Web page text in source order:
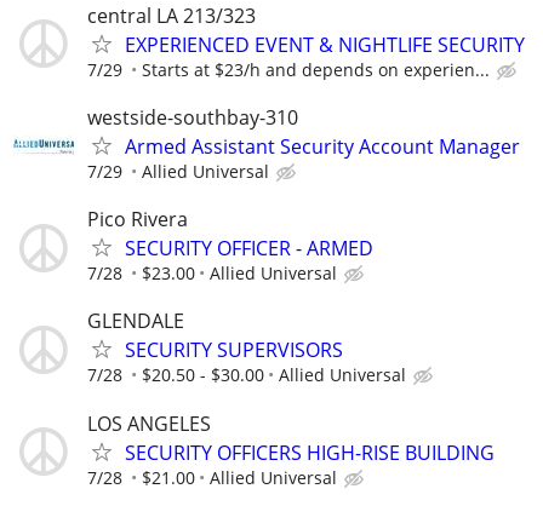
central LA 213/323
EXPERIENCED EVENT & NIGHTLIFE SECURITY
7/29 Starts at $23/h and depends on experien...
westside-southbay-310
Armed Assistant Security Account Manager
7/29 Allied Universal
Pico Rivera
SECURITY OFFICER - ARMED
7/28 $23.00 Allied Universal
GLENDALE
SECURITY SUPERVISORS
7/28 $20.50 - $30.00 Allied Universal
LOS ANGELES
SECURITY OFFICERS HIGH-RISE BUILDING
7/28 $21.00 Allied Universal